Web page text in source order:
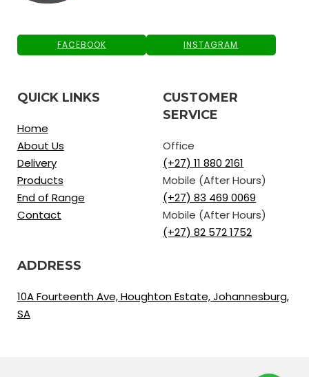
FACEBOOK INSTAGRAM
QUICK LINKS
Home
About Us
Delivery
Products
End of Range
Contact
CUSTOMER
SERVICE
Office
(+27) 11 880 2161
Mobile (After Hours)
(+27) 83 469 0069
Mobile (After Hours)
(+27) 82 572 1752
ADDRESS
10A Fourteenth Ave, Houghton Estate, Johannesburg,
SA